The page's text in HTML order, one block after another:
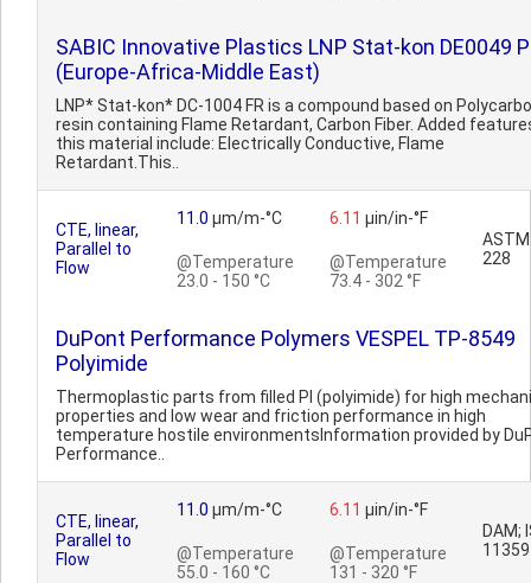
SABIC Innovative Plastics LNP Stat-kon DE0049
(Europe-Africa-Middle East)
LNP* Stat-kon* DC-1004 FR is a compound based on
resin containing Flame Retardant, Carbon Fiber. Added
this material include: Electrically Conductive, Flame
Retardant.This..
CTE, linear,
Parallel to
Flow
11.0 µm/m-°C
@Temperature
23.0 - 150 °C
6.11 µin/in-°F
@Temperature
73.4 - 302 °F
ASTM
228
DuPont Performance Polymers VESPEL TP-8549
Polyimide
Thermoplastic parts from filled PI (polyimide) for high
properties and low wear and friction performance in high
temperature hostile environmentsInformation provided by
Performance..
CTE, linear,
Parallel to
Flow
11.0 µm/m-°C
@Temperature
55.0 - 160 °C
6.11 µin/in-°F
@Temperature
131 - 320 °F
DAM;